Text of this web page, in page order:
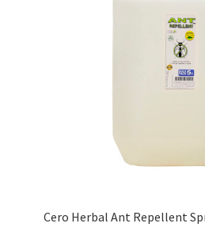
Cero Herbal Ant Repellent